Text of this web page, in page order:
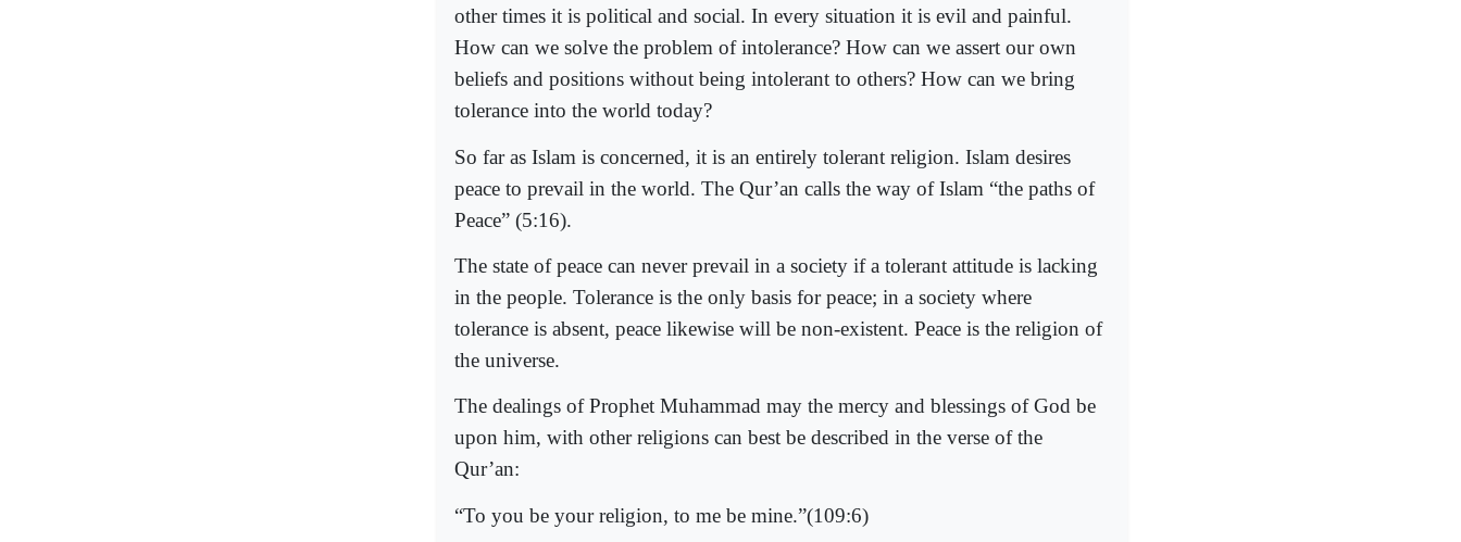
other times it is political and social. In every situation it is evil and painful.
How can we solve the problem of intolerance? How can we assert our own
beliefs and positions without being intolerant to others? How can we bring
tolerance into the world today?
So far as Islam is concerned, it is an entirely tolerant religion. Islam desires
peace to prevail in the world. The Qur’an calls the way of Islam “the paths of
Peace” (5:16).
The state of peace can never prevail in a society if a tolerant attitude is lacking
in the people. Tolerance is the only basis for peace; in a society where
tolerance is absent, peace likewise will be non-existent. Peace is the religion of
the universe.
The dealings of Prophet Muhammad may the mercy and blessings of God be
upon him, with other religions can best be described in the verse of the
Qur’an:
“To you be your religion, to me be mine.”(109:6)